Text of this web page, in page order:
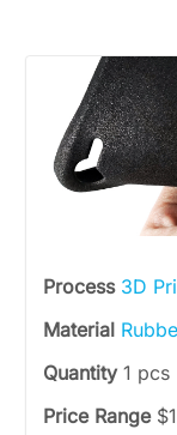
Process 3D
Material
Quantity 1 pcs
Price Range